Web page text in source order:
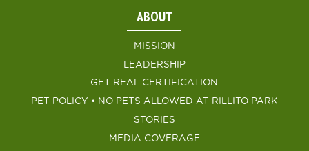
ABOUT
MISSION
LEADERSHIP
GET REAL CERTIFICATION
PET POLICY • NO PETS ALLOWED AT RILLITO PARK
STORIES
MEDIA COVERAGE